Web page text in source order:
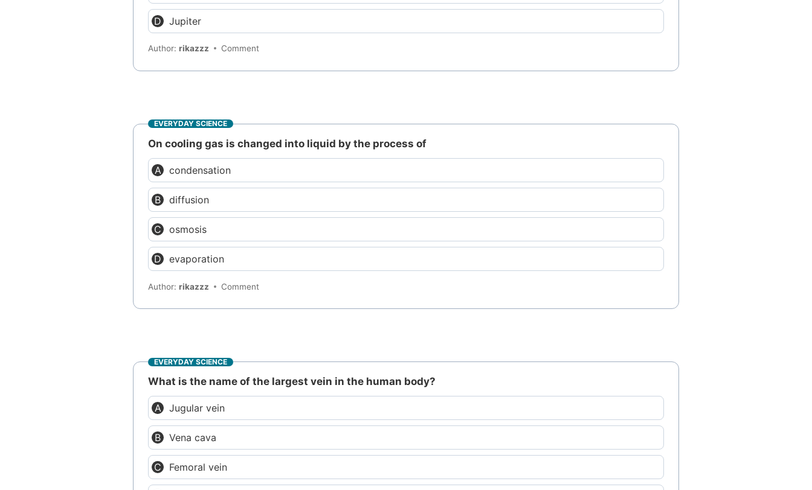
Jupiter
Author:rikazzz Comment
EVERYDAY SCIENCE
On cooling gas is changed into liquid by the process of
condensation
diffusion
osmosis
evaporation
Author:rikazzz Comment
EVERYDAY SCIENCE
What is the name of the largest vein in the human body?
Jugular vein
Vena cava
Femoral vein